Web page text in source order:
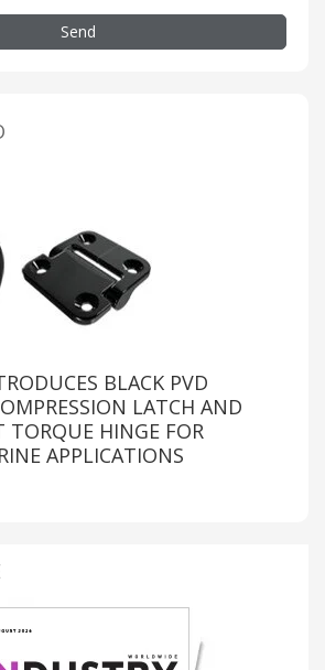
Send
BLACK PVD
LATCH AND
TORQUE HINGE FOR
APPLICATIONS